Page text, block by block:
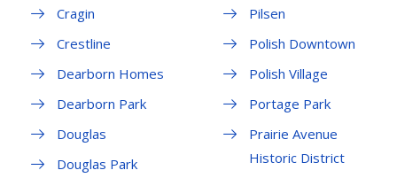
Cragin
Crestline
Dearborn Homes
Dearborn Park
Douglas
Douglas Park
Pilsen
Polish Downtown
Polish Village
Portage Park
Prairie Avenue
Historic District